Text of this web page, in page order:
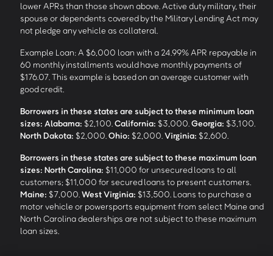
lower APRs than those shown above. Active duty military, their
spouse or dependents covered by the Military Lending Act may
not pledge any vehicle as collateral.
Example Loan: A $6,000 loan with a 24.99% APR repayable in
60 monthly installments would have monthly payments of
$176.07. This example is based on an average customer with
good credit.
Borrowers in these states are subject to these minimum loan
sizes: Alabama: $2,100. California: $3,000. Georgia: $3,100.
North Dakota: $2,000. Ohio: $2,000. Virginia: $2,600.
Borrowers in these states are subject to these maximum loan
sizes: North Carolina: $11,000 for unsecured loans to all
customers; $11,000 for secured loans to present customers.
Maine: $7,000. West Virginia: $13,500. Loans to purchase a
motor vehicle or powersports equipment from select Maine and
North Carolina dealerships are not subject to these maximum
loan sizes.